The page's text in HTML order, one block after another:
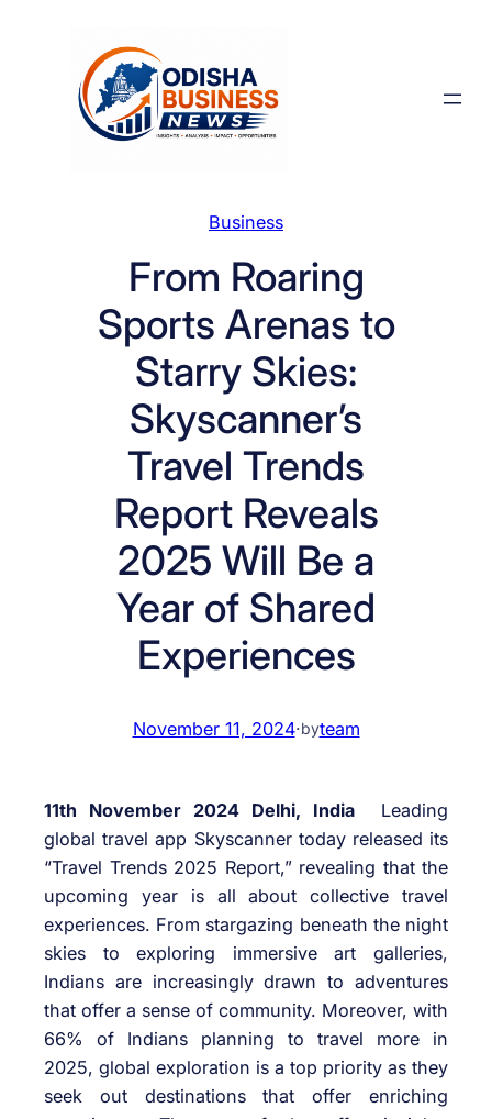
Business
From Roaring
Sports Arenas to
Starry Skies:
Skyscanner’s
Travel Trends
Report Reveals
2025 Will Be a
Year of Shared
Experiences
November 11, 2024·byteam
11th November 2024 Delhi, India Leading
global travel app Skyscanner today released its
“Travel Trends 2025 Report,” revealing that the
upcoming year is all about collective travel
experiences. From stargazing beneath the night
skies to exploring immersive art galleries,
Indians are increasingly drawn to adventures
that offer a sense of community. Moreover, with
66% of Indians planning to travel more in
2025, global exploration is a top priority as they
seek out destinations that offer enriching